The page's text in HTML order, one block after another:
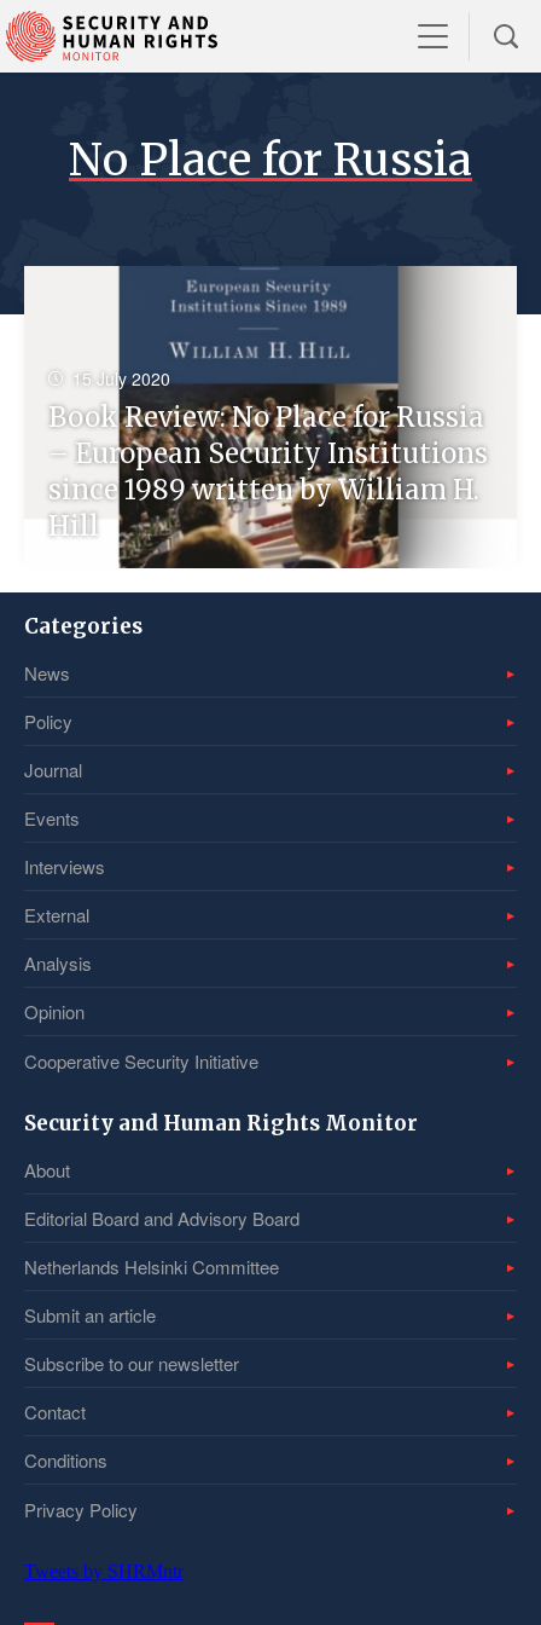
No Place for Russia
15 July 2020
Book Review: No Place for Russia
– European Security Institutions
since 1989 written by William H.
Hill
Categories
News
Policy
Journal
Events
Interviews
External
Analysis
Opinion
Cooperative Security Initiative
Security and Human Rights Monitor
About
Editorial Board and Advisory Board
Netherlands Helsinki Committee
Submit an article
Subscribe to our newsletter
Contact
Conditions
Privacy Policy
Tweets by SHRMntr